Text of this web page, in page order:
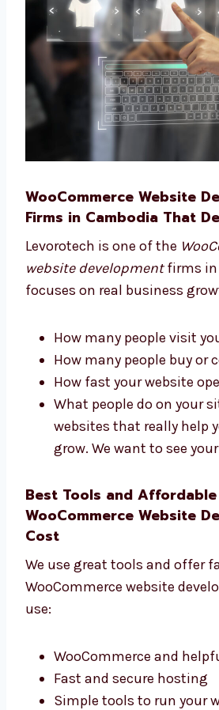
give help and advice
You can trust us to guide
WooCommerce Website
Levorotech is one of the
website developmentfirms in
focuses on real business
How many people visit
How fast your website
What people do on your
websites that really help
WooCommerce Website
We use great tools and offer
WooCommerce website